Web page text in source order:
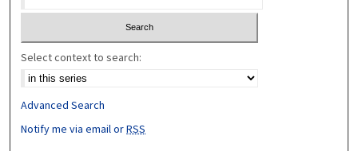
Select context to search:
Advanced Search
Notify me via email orRSS